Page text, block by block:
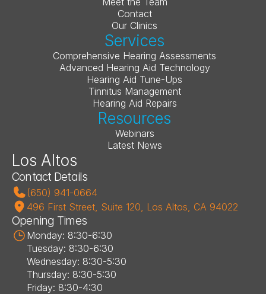
Contact
Our Clinics
Services
Comprehensive Hearing Assessments
Advanced Hearing Aid Technology
Hearing Aid Tune-Ups
Tinnitus Management
Hearing Aid Repairs
Resources
Webinars
Latest News
Los Altos
Contact Details
(650) 941-0664
496 First Street, Suite 120, Los Altos, CA 94022
Opening Times
Monday: 8:30-6:30
Tuesday: 8:30-6:30
Wednesday: 8:30-5:30
Thursday: 8:30-5:30
Friday: 8:30-4:30